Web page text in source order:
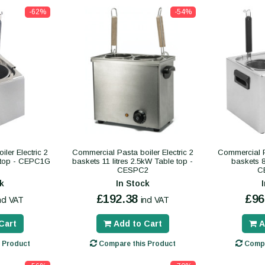
-62%
Electric 2
- CEPC1G
VAT
-54%
Commercial Pasta boiler Electric 2
baskets 11 litres 2.5kW Table top -
CESPC2
In Stock
£192.38 incl VAT
Add to Cart
Compare this Product
Commercial
baskets